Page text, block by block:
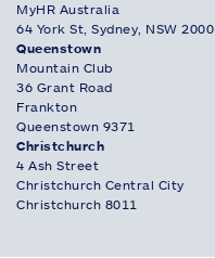
MyHR Australia
64 York St, Sydney, NSW 2000
Queenstown
Mountain Club
36 Grant Road
Frankton
Queenstown 9371
Christchurch
4 Ash Street
Christchurch Central City
Christchurch 8011